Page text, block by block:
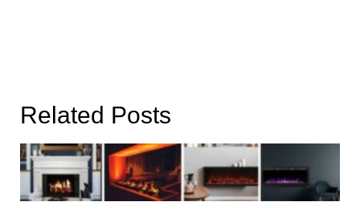
Related Posts